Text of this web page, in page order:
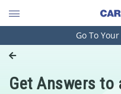
Engineering and
Pharmacy
Go To
Get Answers to